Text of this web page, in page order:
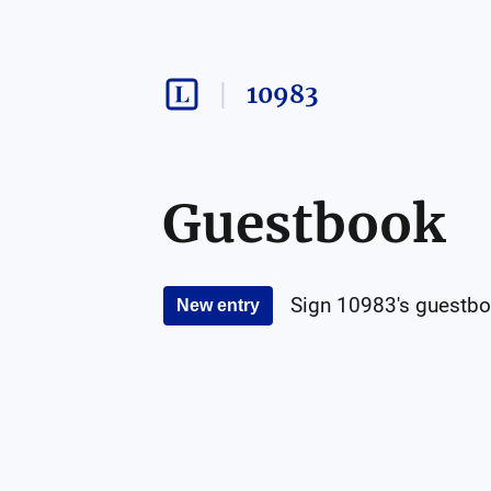
10983
Guestbook
New entry Sign 10983's